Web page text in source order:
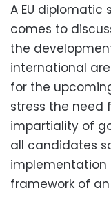
A EU diplomatic
comes to
the
international
for the
stress the need
impartiality of
all candidates
implementation
framework of